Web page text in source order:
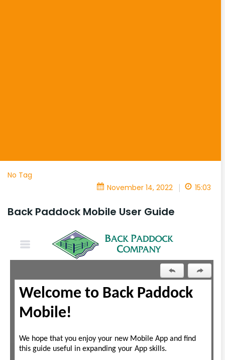
No Tag
November 14, 2022
| 15:03
Back Paddock Mobile User Guide